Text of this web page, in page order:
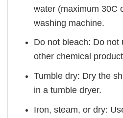
water (maximum 30C
washing machine.
Do not bleach: Do not
other chemical
Tumble dry: Dry the
in a tumble dryer.
Iron, steam, or dry: